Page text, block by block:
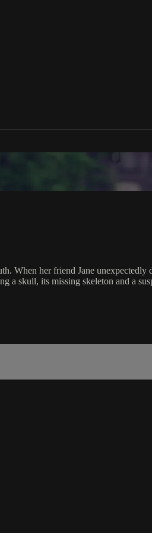
When her friend Jane
skull, its missing skeleton and a